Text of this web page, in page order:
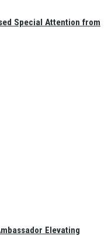
Special Attention from
Elevating